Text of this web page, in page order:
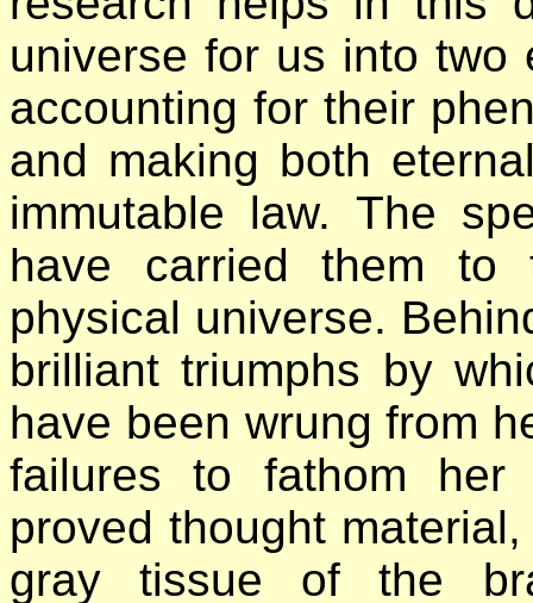
universe for us into
accounting for their
and making both
immutable law. The
have carried them to
physical universe.
brilliant triumphs by
have been wrung from
failures to fathom her
proved thought
gray tissue of the